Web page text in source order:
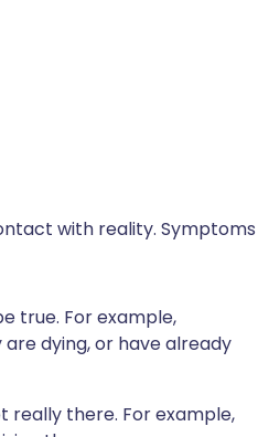
with reality. Symptoms
true. For example,
dying, or have already
really there. For example,